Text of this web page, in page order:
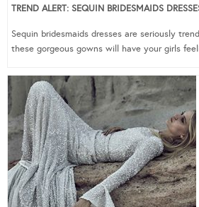
TREND ALERT: SEQUIN BRIDESMAIDS
Sequin bridesmaids dresses are seriously
these gorgeous gowns will have your girls